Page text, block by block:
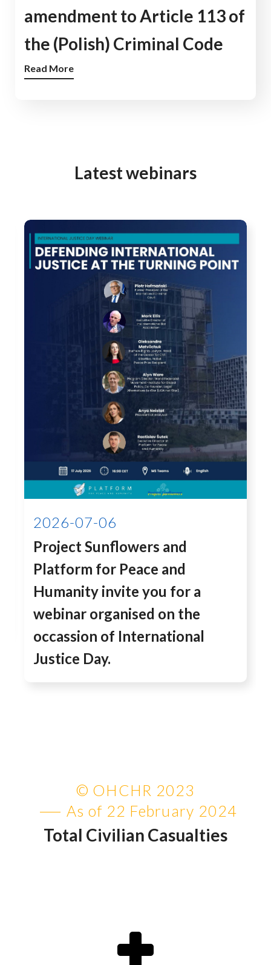
amendment to Article 113 of
the (Polish) Criminal Code
Read More
Latest webinars
2026-07-06
Project Sunflowers and
Platform for Peace and
Humanity invite you for a
webinar organised on the
occassion of International
Justice Day.
© OHCHR 2023
As of 22 February 2024
Total Civilian Casualties